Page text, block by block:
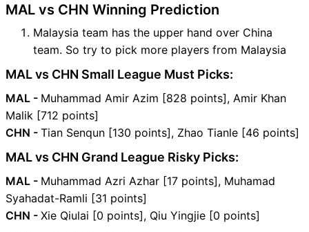
MAL vs CHN Winning Prediction
Malaysia team has the upper hand over China
team. So try to pick more players from Malaysia
MAL vs CHN Small League Must Picks:
MAL - Muhammad Amir Azim [828 points], Amir Khan
Malik [712 points]
CHN - Tian Senqun [130 points], Zhao Tianle [46 points]
MAL vs CHN Grand League Risky Picks:
MAL - Muhammad Azri Azhar [17 points], Muhamad
Syahadat-Ramli [31 points]
CHN - Xie Qiulai [0 points], Qiu Yingjie [0 points]